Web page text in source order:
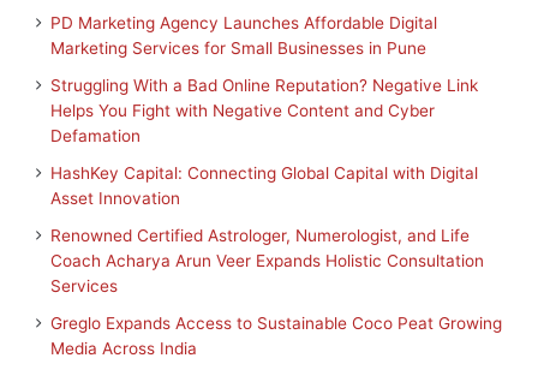
PD Marketing Agency Launches Affordable Digital
Marketing Services for Small Businesses in Pune
Struggling With a Bad Online Reputation? Negative Link
Helps You Fight with Negative Content and Cyber
Defamation
HashKey Capital: Connecting Global Capital with Digital
Asset Innovation
Renowned Certified Astrologer, Numerologist, and Life
Coach Acharya Arun Veer Expands Holistic Consultation
Services
Greglo Expands Access to Sustainable Coco Peat Growing
Media Across India